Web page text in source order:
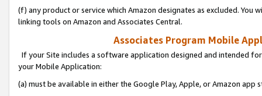
(f) any product or service which Amazon designates as excluded. You
linking tools on Amazon and Associates Central.
Associates Program Mobile
If your Site includes a software application designed and intended
your Mobile Application:
(a) must be available in either the Google Play, Apple, or Amazon app